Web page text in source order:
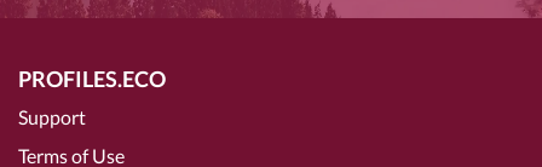
PROFILES.ECO
Support
Terms of Use